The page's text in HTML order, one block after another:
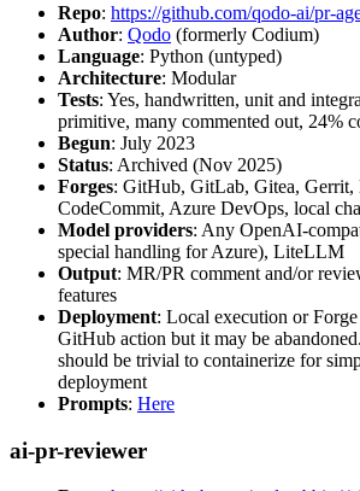
Repo: https://github.com/qodo-ai/pr-
Author: Qodo (formerly Codium)
Language: Python (untyped)
Architecture: Modular
Tests: Yes, handwritten, unit and
primitive, many commented out, 24%
Begun: July 2023
Status: Archived (Nov 2025)
Forges: GitHub, GitLab, Gitea,
CodeCommit, Azure DevOps, local
Model providers: Any OpenAI-
special handling for Azure), LiteLLM
Output: MR/PR comment and/or
features
Deployment: Local execution or
GitHub action but it may be
should be trivial to containerize for
deployment
Prompts: Here
ai-pr-reviewer